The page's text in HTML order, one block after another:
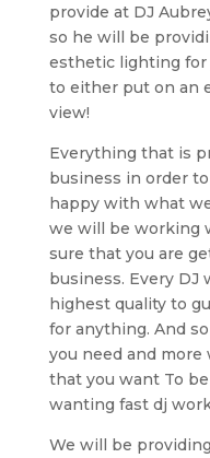
provide at DJ
so he will be
esthetic lighting for
to either put on an
view!
Everything that is
business in order
happy with what
we will be working
sure that you are
business. Every
highest quality to
for anything. And
you need and
that you want To
wanting fast dj
We will be